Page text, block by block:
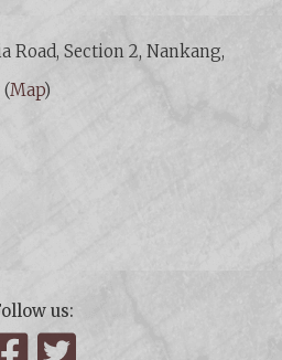
Road, Section 2, Nankang,
(Map)
us:
Facebook